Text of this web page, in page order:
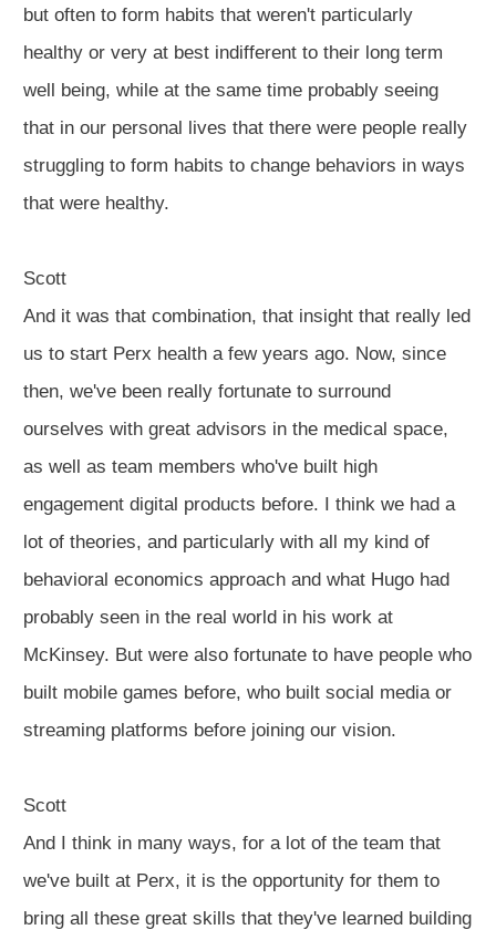
but often to form habits that weren't particularly
healthy or very at best indifferent to their long term
well being, while at the same time probably seeing
that in our personal lives that there were people really
struggling to form habits to change behaviors in ways
that were healthy.
Scott
And it was that combination, that insight that really led
us to start Perx health a few years ago. Now, since
then, we've been really fortunate to surround
ourselves with great advisors in the medical space,
as well as team members who've built high
engagement digital products before. I think we had a
lot of theories, and particularly with all my kind of
behavioral economics approach and what Hugo had
probably seen in the real world in his work at
McKinsey. But were also fortunate to have people who
built mobile games before, who built social media or
streaming platforms before joining our vision.
Scott
And I think in many ways, for a lot of the team that
we've built at Perx, it is the opportunity for them to
bring all these great skills that they've learned building